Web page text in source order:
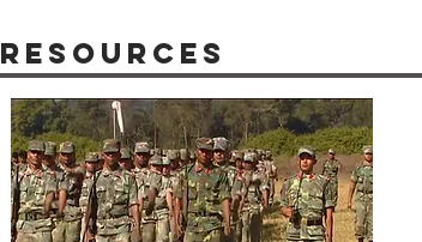
Resources